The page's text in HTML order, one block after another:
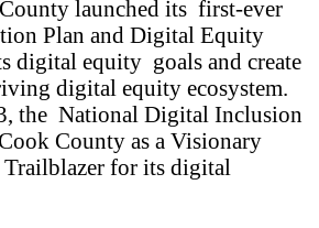
launched its first-ever
Plan and Digital Equity
digital equity goals and create
digital equity ecosystem.
the National Digital Inclusion
County as a Visionary
for its digital